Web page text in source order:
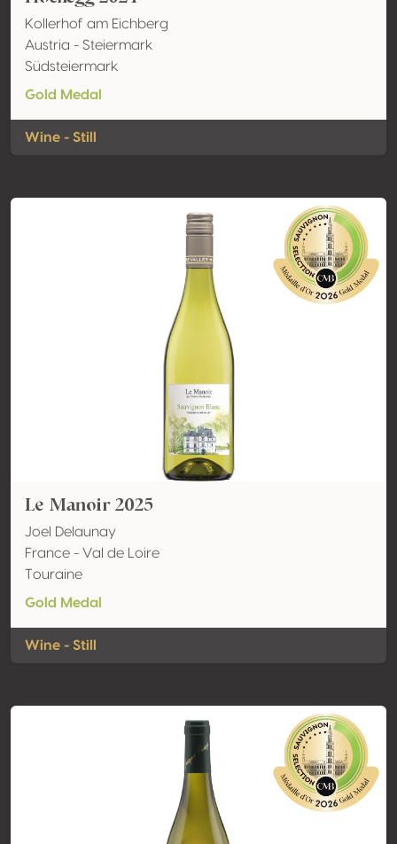
Kollerhof am Eichberg
Austria - Steiermark
Südsteiermark
Gold Medal
Wine - Still
Le Manoir 2025
Joel Delaunay
France - Val de Loire
Touraine
Gold Medal
Wine - Still